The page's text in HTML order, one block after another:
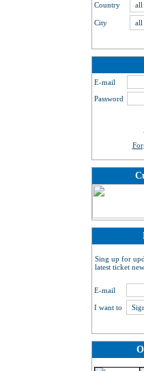
Country
City
E-mail
Password
Sing up for
latest ticket
E-mail
I want to